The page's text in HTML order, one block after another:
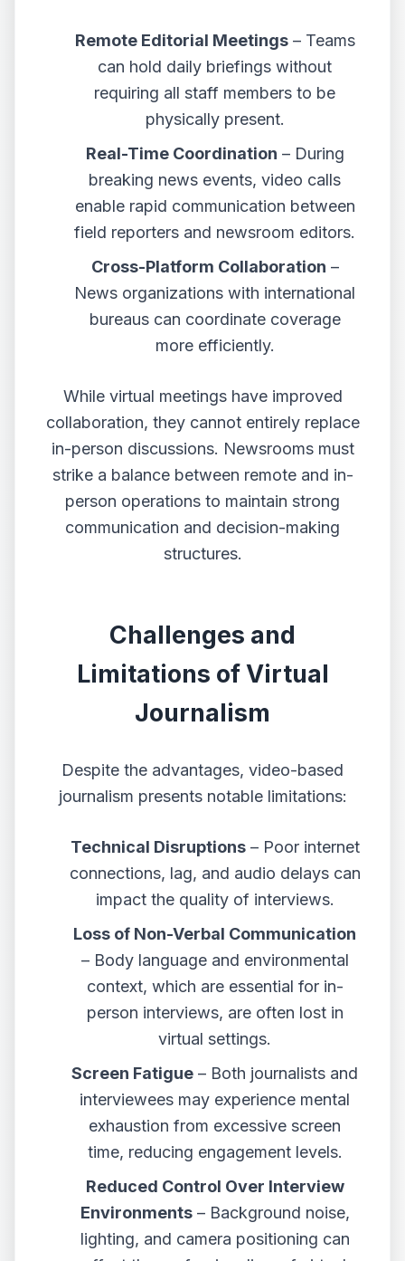
Remote Editorial Meetings– Teams
can hold daily briefings without
requiring all staff members to be
physically present.
Real-Time Coordination – During
breaking news events, video calls
enable rapid communication between
field reporters and newsroom editors.
Cross-Platform Collaboration –
News organizations with international
bureaus can coordinate coverage
more efficiently.
While virtual meetings have improved
collaboration, they cannot entirely replace
in-person discussions. Newsrooms must
strike a balance between remote and in-
person operations to maintain strong
communication and decision-making
structures.
Challenges and
Limitations of Virtual
Journalism
Despite the advantages, video-based
journalism presents notable limitations:
Technical Disruptions– Poor internet
connections, lag, and audio delays can
impact the quality of interviews.
Loss of Non-Verbal Communication
– Body language and environmental
context, which are essential for in-
person interviews, are often lost in
virtual settings.
Screen Fatigue – Both journalists and
interviewees may experience mental
exhaustion from excessive screen
time, reducing engagement levels.
Reduced Control Over Interview
Environments– Background noise,
lighting, and camera positioning can